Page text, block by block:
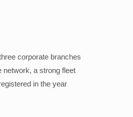
corporate branches
network, a strong fleet
in the year